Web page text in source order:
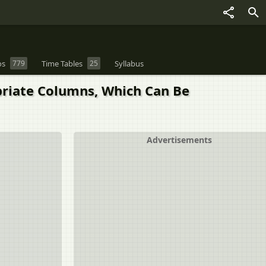
779 Time Tables 25 Syllabus
Columns, Which Can Be
Advertisements